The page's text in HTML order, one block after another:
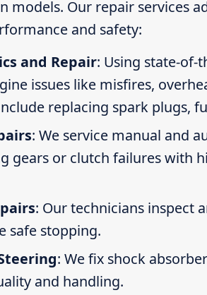
models. Our repair services
and safety:
and Repair: Using state-of-
issues like misfires,
replacing spark plugs,
: We service manual and
gears or clutch failures with
: Our technicians inspect
safe stopping.
: We fix shock
and handling.